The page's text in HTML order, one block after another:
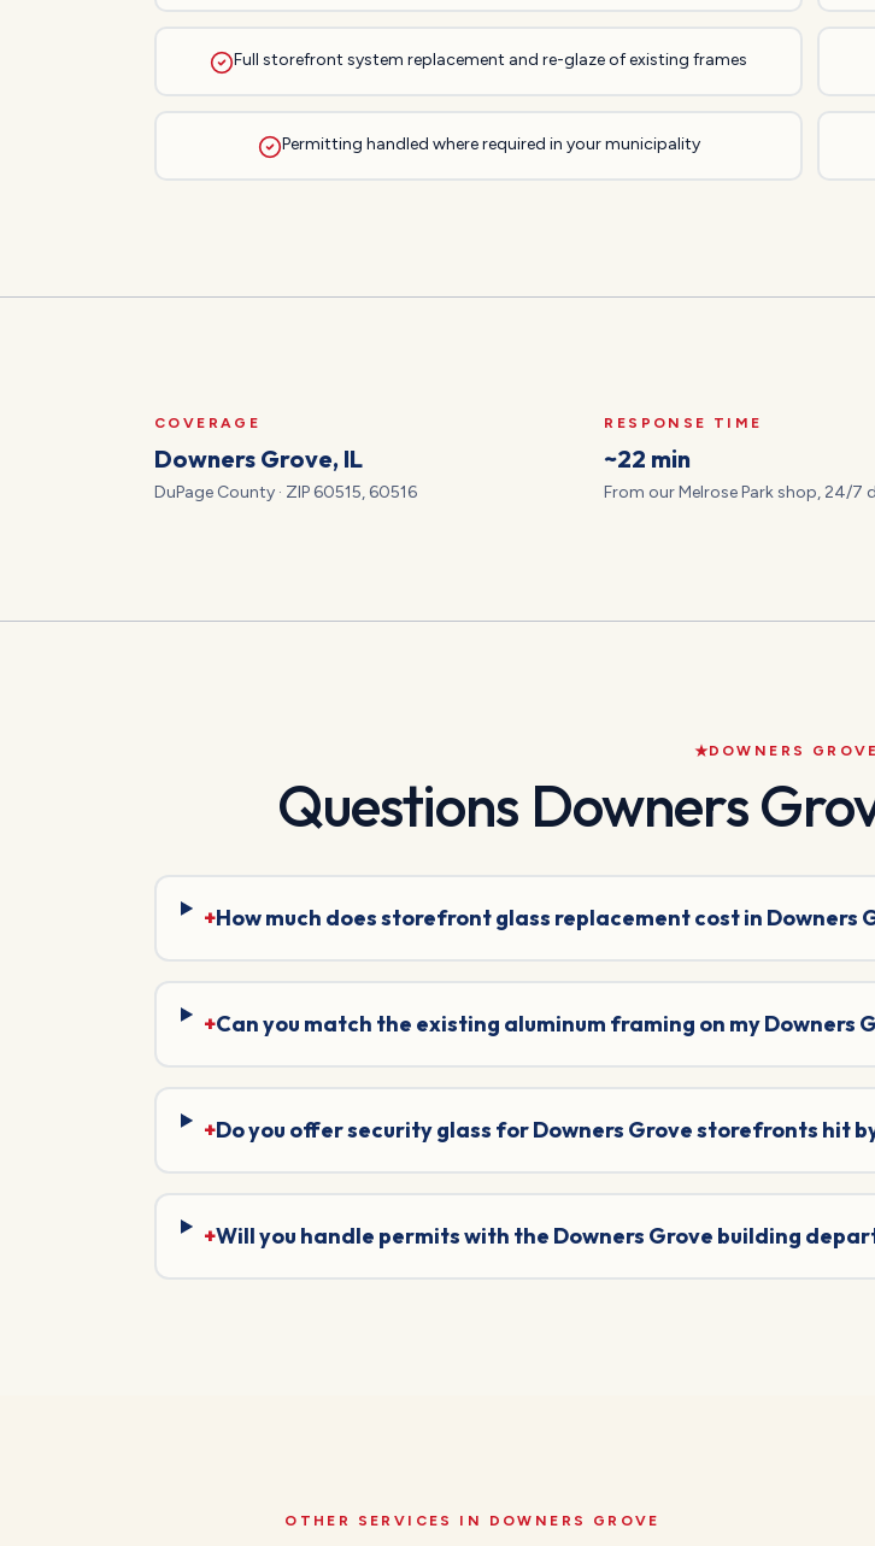
Full storefront system replacement and re-glaze of existing frames
Permitting handled where required in your municipality
COVERAGE
Downers Grove, IL
DuPage County · ZIP 60515, 60516
RESPONSE TIME
~22 min
From our Melrose Park shop, 24/7
DOWNERS GROVE
Questions Downers
+How much does storefront glass replacement cost in Downers
+Can you match the existing aluminum framing on my Downers
+Do you offer security glass for Downers Grove storefronts hit
+Will you handle permits with the Downers Grove building
OTHER SERVICES IN DOWNERS GROVE